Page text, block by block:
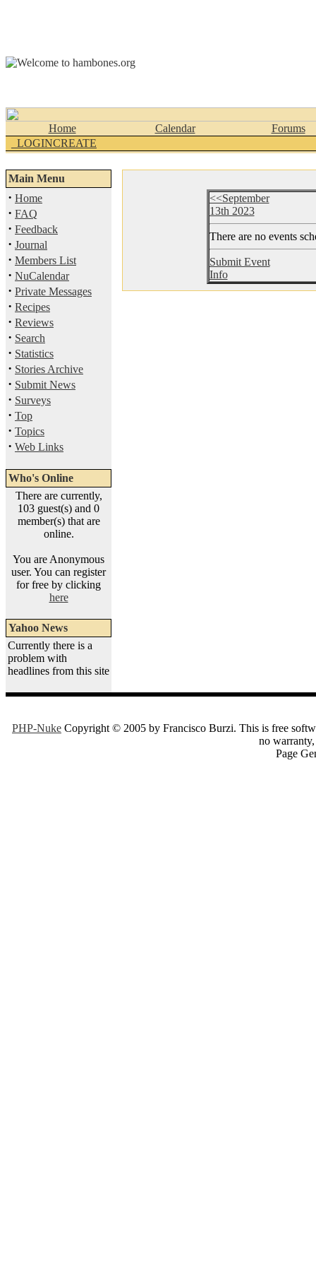
Home Calendar
Forums
_LOGINCREATE
Main Menu
· Home
· FAQ
· Feedback
· Journal
· Members List
· NuCalendar
· Private Messages
· Recipes
· Reviews
· Search
· Statistics
· Stories Archive
· Submit News
· Surveys
· Top
· Topics
· Web Links
Who's Online
There are currently,
103 guest(s) and 0
member(s) that are
online.
You are Anonymous
user. You can register
for free by clicking
here
Yahoo News
Currently there is a
problem with
headlines from this site
<<September
13th 2023
There are no events
Submit Event
Info
PHP-Nuke Copyright © 2005 by Francisco Burzi. This is free
no
Page